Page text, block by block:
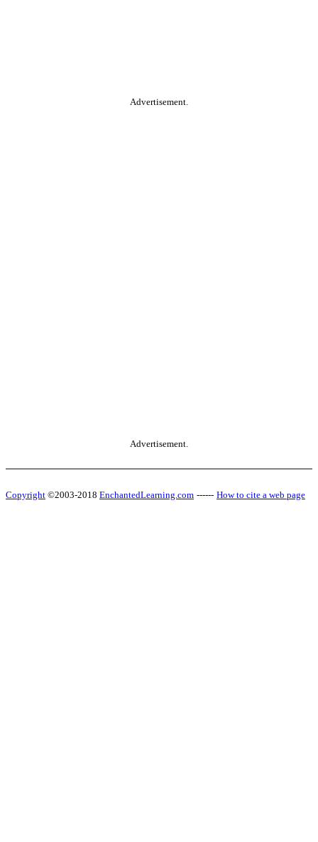
Advertisement.
Advertisement.
Copyright ©2003-2018 EnchantedLearning.com ------ How to cite a web page